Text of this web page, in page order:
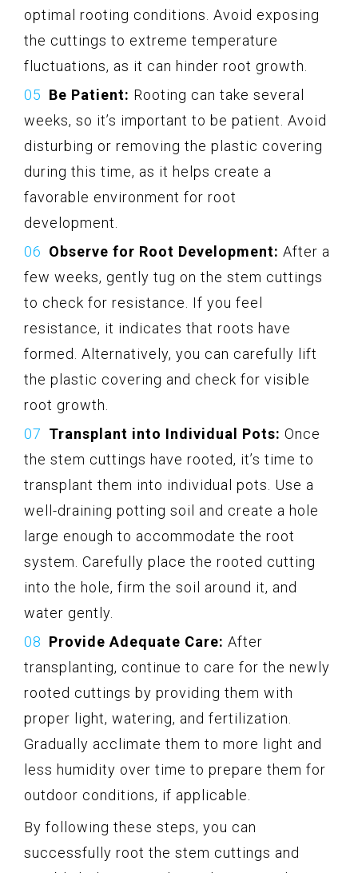
optimal rooting conditions. Avoid exposing
the cuttings to extreme temperature
fluctuations, as it can hinder root growth.
Be Patient: Rooting can take several
weeks, so it’s important to be patient. Avoid
disturbing or removing the plastic covering
during this time, as it helps create a
favorable environment for root
development.
Observe for Root Development: After a
few weeks, gently tug on the stem cuttings
to check for resistance. If you feel
resistance, it indicates that roots have
formed. Alternatively, you can carefully lift
the plastic covering and check for visible
root growth.
Transplant into Individual Pots: Once
the stem cuttings have rooted, it’s time to
transplant them into individual pots. Use a
well-draining potting soil and create a hole
large enough to accommodate the root
system. Carefully place the rooted cutting
into the hole, firm the soil around it, and
water gently.
Provide Adequate Care: After
transplanting, continue to care for the newly
rooted cuttings by providing them with
proper light, watering, and fertilization.
Gradually acclimate them to more light and
less humidity over time to prepare them for
outdoor conditions, if applicable.
By following these steps, you can
successfully root the stem cuttings and